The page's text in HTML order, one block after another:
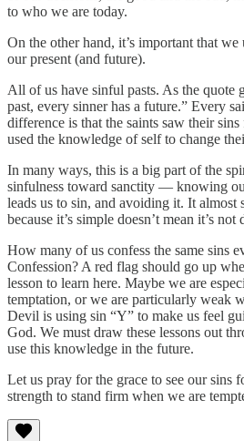
to who we are today.
On the other hand, it’s important that
our present (and future).
All of us have sinful pasts. As the quote
past, every sinner has a future.” Every
difference is that the saints saw their
used the knowledge of self to change
In many ways, this is a big part of the
sinfulness toward sanctity — knowing
leads us to sin, and avoiding it. It almost
because it’s simple doesn’t mean it’s
How many of us confess the same sins
Confession? A red flag should go up
lesson to learn here. Maybe we are
temptation, or we are particularly weak
Devil is using sin “Y” to make us feel
God. We must draw these lessons out
use this knowledge in the future.
Let us pray for the grace to see our sins
strength to stand firm when we are